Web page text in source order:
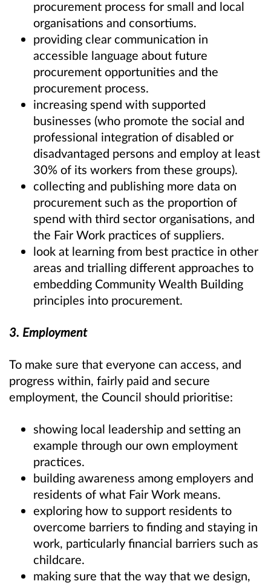
procurement process for small and local
organisations and consortiums.
providing clear communication in
accessible language about future
procurement opportunities and the
procurement process.
increasing spend with supported
businesses (who promote the social and
professional integration of disabled or
disadvantaged persons and employ at least
30% of its workers from these groups).
collecting and publishing more data on
procurement such as the proportion of
spend with third sector organisations, and
the Fair Work practices of suppliers.
look at learning from best practice in other
areas and trialling different approaches to
embedding Community Wealth Building
principles into procurement.
3. Employment
To make sure that everyone can access, and
progress within, fairly paid and secure
employment, the Council should prioritise:
showing local leadership and setting an
example through our own employment
practices.
building awareness among employers and
residents of what Fair Work means.
exploring how to support residents to
overcome barriers to finding and staying in
work, particularly financial barriers such as
childcare.
making sure that the way that we design,